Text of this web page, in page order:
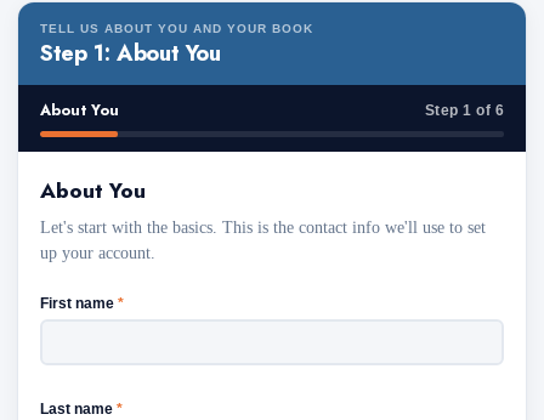
TELL US ABOUT YOU AND YOUR BOOK
Step 1: About You
About You Step 1 of 6
About You
Let's start with the basics. This is the contact info we'll use to set
up your account.
First name*
Last name*